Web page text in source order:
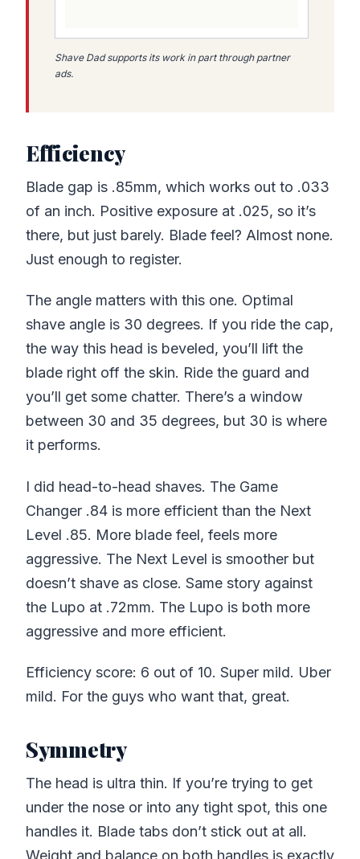
Shave Dad supports its work in part through partner
ads.
Efficiency
Blade gap is .85mm, which works out to .033
of an inch. Positive exposure at .025, so it’s
there, but just barely. Blade feel? Almost none.
Just enough to register.
The angle matters with this one. Optimal
shave angle is 30 degrees. If you ride the cap,
the way this head is beveled, you’ll lift the
blade right off the skin. Ride the guard and
you’ll get some chatter. There’s a window
between 30 and 35 degrees, but 30 is where
it performs.
I did head-to-head shaves. The Game
Changer .84 is more efficient than the Next
Level .85. More blade feel, feels more
aggressive. The Next Level is smoother but
doesn’t shave as close. Same story against
the Lupo at .72mm. The Lupo is both more
aggressive and more efficient.
Efficiency score: 6 out of 10. Super mild. Uber
mild. For the guys who want that, great.
Symmetry
The head is ultra thin. If you’re trying to get
under the nose or into any tight spot, this one
handles it. Blade tabs don’t stick out at all.
Weight and balance on both handles is exactly